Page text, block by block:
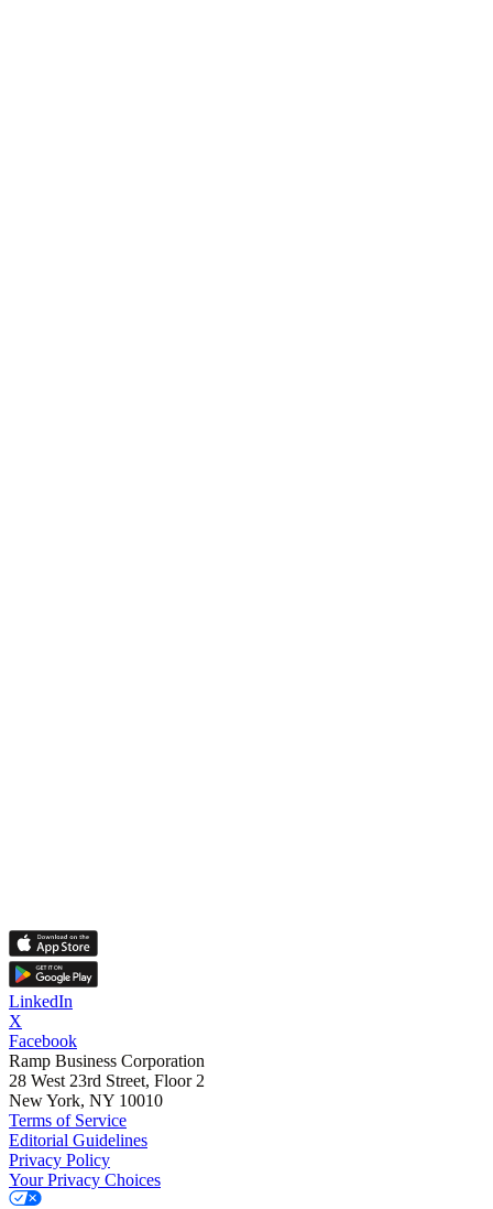
LinkedIn
X
Facebook
Ramp Business Corporation
28 West 23rd Street, Floor 2
New York, NY 10010
Terms of Service
Editorial Guidelines
Privacy Policy
Your Privacy Choices